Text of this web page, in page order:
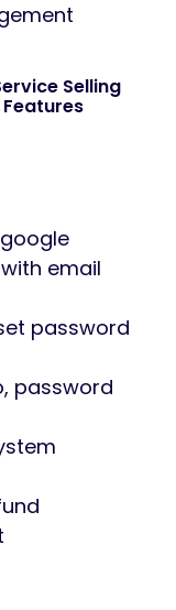
Selling
email
password
password